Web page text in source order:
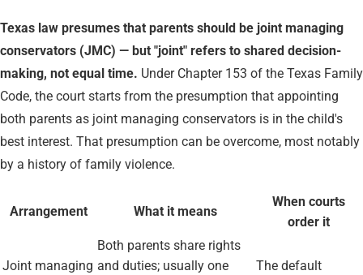
Texas law presumes that parents should be joint managing
conservators (JMC) — but "joint" refers to shared decision-
making, not equal time. Under Chapter 153 of the Texas Family
Code, the court starts from the presumption that appointing
both parents as joint managing conservators is in the child's
best interest. That presumption can be overcome, most notably
by a history of family violence.
Arrangement What it means
When courts
order it
Joint managing
Both parents share rights
and duties; usually one
The default